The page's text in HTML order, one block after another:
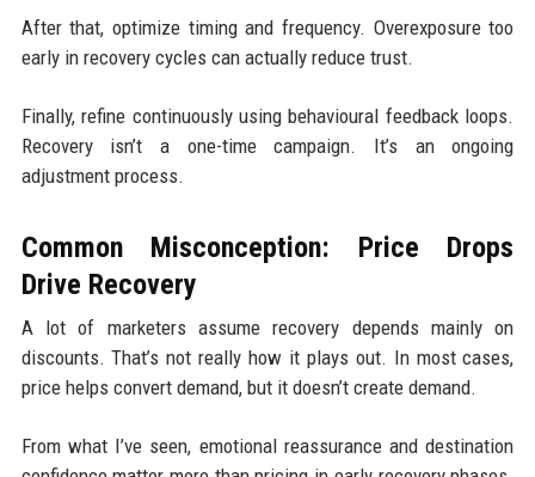
After that, optimize timing and frequency. Overexposure too
early in recovery cycles can actually reduce trust.
Finally, refine continuously using behavioural feedback loops.
Recovery isn’t a one-time campaign. It’s an ongoing
adjustment process.
Common Misconception: Price Drops
Drive Recovery
A lot of marketers assume recovery depends mainly on
discounts. That’s not really how it plays out. In most cases,
price helps convert demand, but it doesn’t create demand.
From what I’ve seen, emotional reassurance and destination